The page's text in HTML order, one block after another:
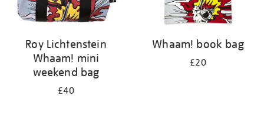
Roy Lichtenstein
Whaam! mini
weekend bag
£40
Whaam! book bag
£20